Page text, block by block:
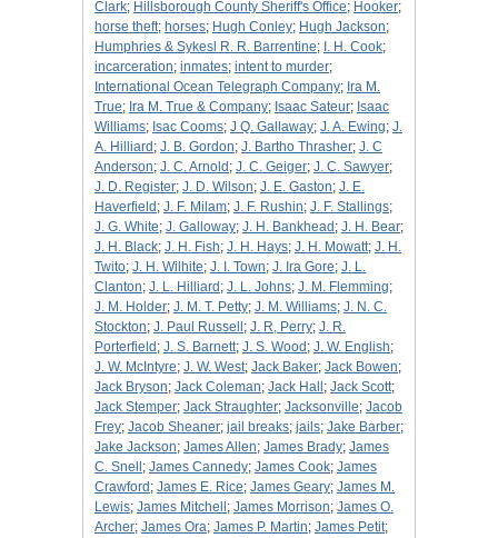
Clark; Hillsborough County Sheriff's Office; Hooker;
horse theft; horses; Hugh Conley; Hugh Jackson;
Humphries & Sykesl R. R. Barrentine; I. H. Cook;
incarceration; inmates; intent to murder;
International Ocean Telegraph Company; Ira M.
True; Ira M. True & Company; Isaac Sateur; Isaac
Williams; Isac Cooms; J Q. Gallaway; J. A. Ewing; J.
A. Hilliard ; J. B. Gordon; J. Bartho Thrasher; J. C
Anderson; J. C. Arnold ; J. C. Geiger; J. C. Sawyer;
J. D. Register; J. D. Wilson; J. E. Gaston; J. E.
Haverfield ; J. F. Milam; J. F. Rushin; J. F. Stallings;
J. G. White; J. Galloway; J. H. Bankhead ; J. H. Bear;
J. H. Black; J. H. Fish; J. H. Hays; J. H. Mowatt; J. H.
Twito; J. H. Wilhite; J. I. Town; J. Ira Gore; J. L.
Clanton; J. L. Hilliard ; J. L. Johns; J. M. Flemming;
J. M. Holder; J. M. T. Petty; J. M. Williams; J. N. C.
Stockton; J. Paul Russell ; J. R, Perry; J. R.
Porterfield ; J. S. Barnett; J. S. Wood ; J. W. English;
J. W. McIntyre; J. W. West; Jack Baker; Jack Bowen;
Jack Bryson; Jack Coleman; Jack Hall ; Jack Scott;
Jack Stemper; Jack Straughter; Jacksonville; Jacob
Frey; Jacob Sheaner; jail breaks; jails; Jake Barber;
Jake Jackson; James Allen; James Brady; James
C. Snell ; James Cannedy; James Cook; James
Crawford ; James E. Rice; James Geary; James M.
Lewis; James Mitchell ; James Morrison; James O.
Archer; James Ora; James P. Martin; James Petit;